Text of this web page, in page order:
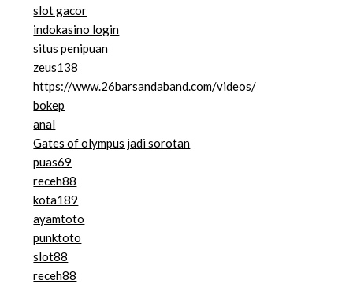
slot gacor
indokasino login
situs penipuan
zeus138
https://www.26barsandaband.com/videos/
bokep
anal
Gates of olympus jadi sorotan
puas69
receh88
kota189
ayamtoto
punktoto
slot88
receh88